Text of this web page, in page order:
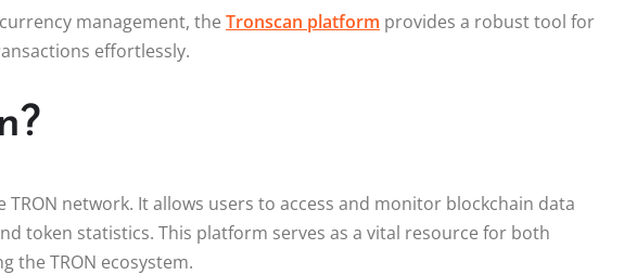
management, the Tronscan platform provides a robust tool for
effortlessly.
network. It allows users to access and monitor blockchain data
token statistics. This platform serves as a vital resource for both
the TRON ecosystem.